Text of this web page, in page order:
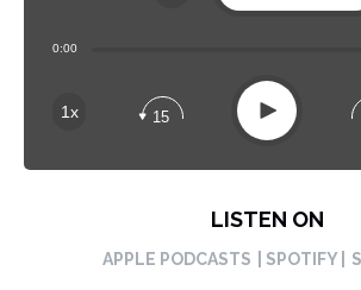
0:00
1x 15 Play
LISTEN ON
APPLE PODCASTS | SPOTIFY |
Apple
Spotify